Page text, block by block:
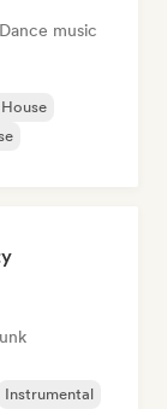
Dance music
Instrumental